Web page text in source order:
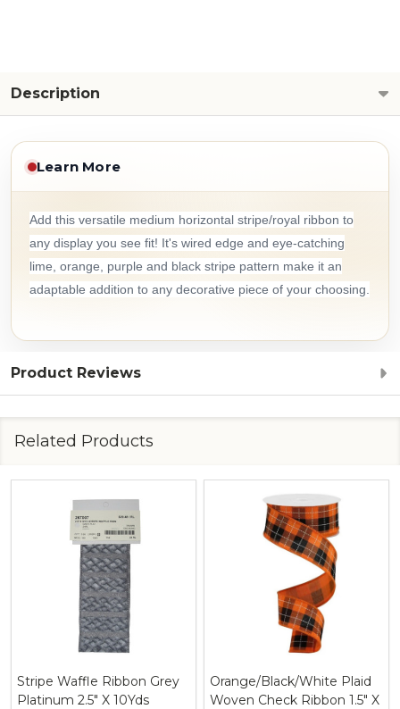
Description
Learn More
Add this versatile medium horizontal stripe/royal ribbon to
any display you see fit! It's wired edge and eye-catching
lime, orange, purple and black stripe pattern make it an
adaptable addition to any decorative piece of your choosing.
Product Reviews
Related Products
Stripe Waffle Ribbon Grey
Platinum 2.5" X 10Yds
Orange/Black/White Plaid
Woven Check Ribbon 1.5" X